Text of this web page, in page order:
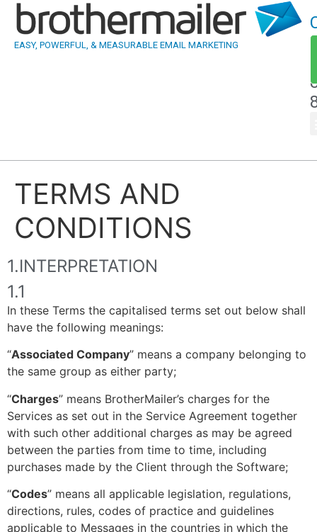
EASY, POWERFUL, & MEASURABLE EMAIL MARKETING
TERMS AND
CONDITIONS
1.INTERPRETATION
1.1
In these Terms the capitalised terms set out below shall
have the following meanings:
“Associated Company” means a company belonging to
the same group as either party;
“Charges” means BrotherMailer’s charges for the
Services as set out in the Service Agreement together
with such other additional charges as may be agreed
between the parties from time to time, including
purchases made by the Client through the Software;
“Codes” means all applicable legislation, regulations,
directions, rules, codes of practice and guidelines
applicable to Messages in the countries in which the